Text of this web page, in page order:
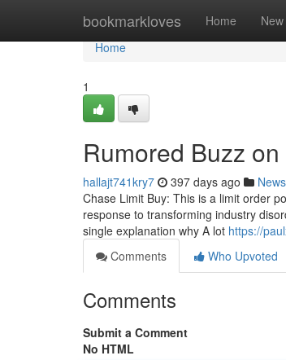
bookmarkloves Home New
Home
Home
1
Rumored Buzz
hallajt741kry7 397 days ago News
Chase Limit Buy: This is a limit order
response to transforming industry
single explanation why A lot https://
Comments
Who Upvoted
Comments
Submit a Comment
No HTML